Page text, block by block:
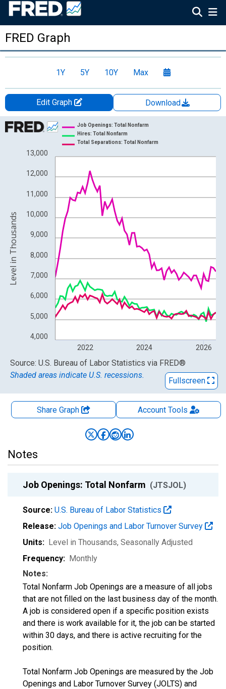
FRED Graph
1Y 5Y 10Y Max
Edit Graph
Download
Chart
Line chart with 3 lines.
View as data table, Chart
The chart has 1 X axis displaying xAxis. Data ranges from
The chart has 2 Y axes displaying Level in Thousands and
4,000
5,000
6,000
7,000
8,000
9,000
10,000
11,000
12,000
13,000
2022 2024 2026
Job Openings: Total Nonfarm
Hires: Total Nonfarm
Total Separations: Total Nonfarm
Level in Thousands
End of interactive chart.
Source: U.S. Bureau of Labor Statistics via FRED®
Shaded areas indicate U.S. recessions.
Fullscreen
Share Graph AccountTools
Notes
Job Openings: Total Nonfarm (JTSJOL)
Source: U.S. Bureau of Labor Statistics
Release: Job Openings and Labor Turnover Survey
Units: Level in Thousands, Seasonally Adjusted
Frequency: Monthly
Notes:
Total Nonfarm Job Openings are a measure of all jobs
that are not filled on the last business day of the month.
A job is considered open if a specific position exists
and there is work available for it, the job can be started
within 30 days, and there is active recruiting for the
position.
Total Nonfarm Job Openings are measured by the Job
Openings and Labor Turnover Survey (JOLTS) and